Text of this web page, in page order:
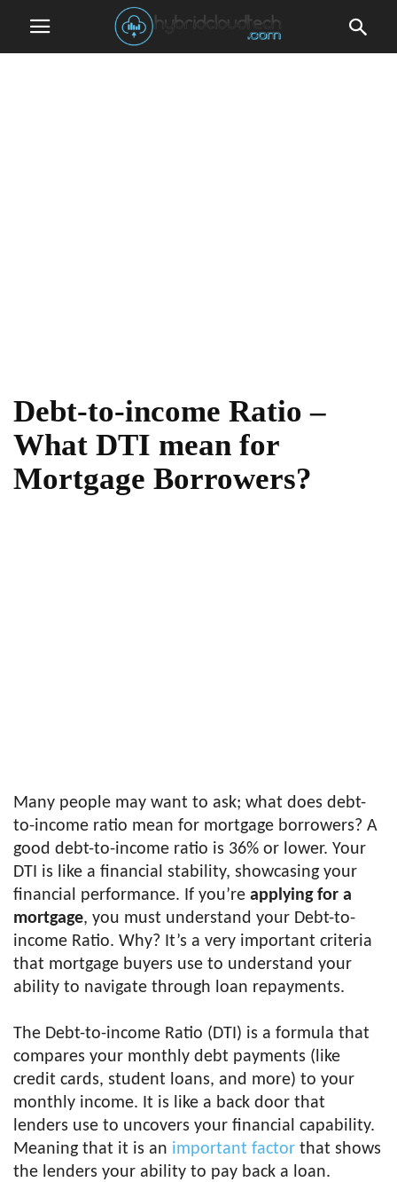
Debt-to-income Ratio –
What DTI mean for
Mortgage Borrowers?
Many people may want to ask; what does debt-
to-income ratio mean for mortgage borrowers? A
good debt-to-income ratio is 36% or lower. Your
DTI is like a financial stability, showcasing your
financial performance. If you’re applying for a
mortgage, you must understand your Debt-to-
income Ratio. Why? It’s a very important criteria
that mortgage buyers use to understand your
ability to navigate through loan repayments.
The Debt-to-income Ratio (DTI) is a formula that
compares your monthly debt payments (like
credit cards, student loans, and more) to your
monthly income. It is like a back door that
lenders use to uncovers your financial capability.
Meaning that it is an important factor that shows
the lenders your ability to pay back a loan.